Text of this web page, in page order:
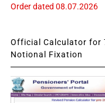
Order dated 08.07.2026
Official Calculator for
Notional Fixation